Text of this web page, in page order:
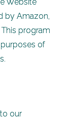
by Amazon,
program
of
our